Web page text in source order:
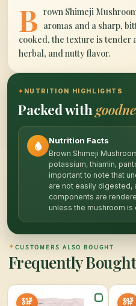
B rown Shimeji
aromas and a sharp,
cooked, the texture is tender
herbal, and nutty flavor.
✦ NUTRITION HIGHLIGHTS
Packed with
Nutrition Facts
Brown Shimeji
potassium, thiamin,
important to note that
are not easily digested,
components are
unless the mushroom is
✦CUSTOMERS ALSO BOUGHT
Frequently
21%
OFF 20%
OFF